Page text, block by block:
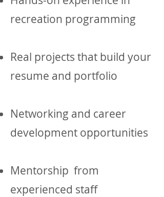
recreation programming
Real projects that build your
resume and portfolio
Networking and career
development opportunities
Mentorship from
experienced staff